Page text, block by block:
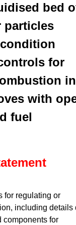
bed
particles
for
in
with
fuel
for regulating or
including details
components for